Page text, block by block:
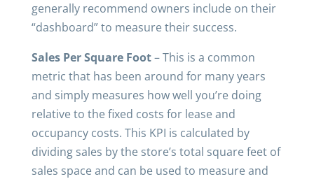
generally recommend owners include on their
“dashboard” to measure their success.
Sales Per Square Foot– This is a common
metric that has been around for many years
and simply measures how well you’re doing
relative to the fixed costs for lease and
occupancy costs. This KPI is calculated by
dividing sales by the store’s total square feet of
sales space and can be used to measure and